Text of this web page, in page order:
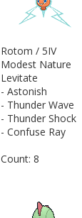
Rotom / 5IV
Modest Nature
Levitate
- Astonish
- Thunder Wave
- Thunder Shock
- Confuse Ray
Count: 8